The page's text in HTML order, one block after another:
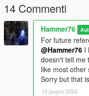
14 Commenti
Hammer76
For future
@Hammer76 I
doesn't tell me
like most other
Sorry but that
13 giugno 2024